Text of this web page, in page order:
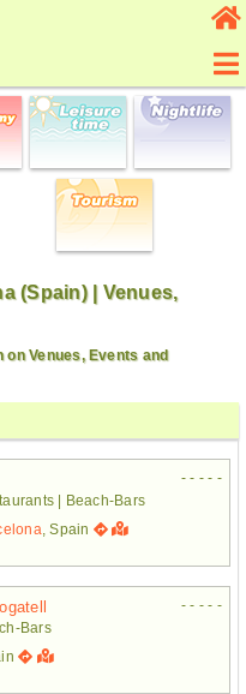
(Spain) | Venues,
Venues, Events and
- - - - -
| Beach-Bars
, Spain
- - - - -
Bars